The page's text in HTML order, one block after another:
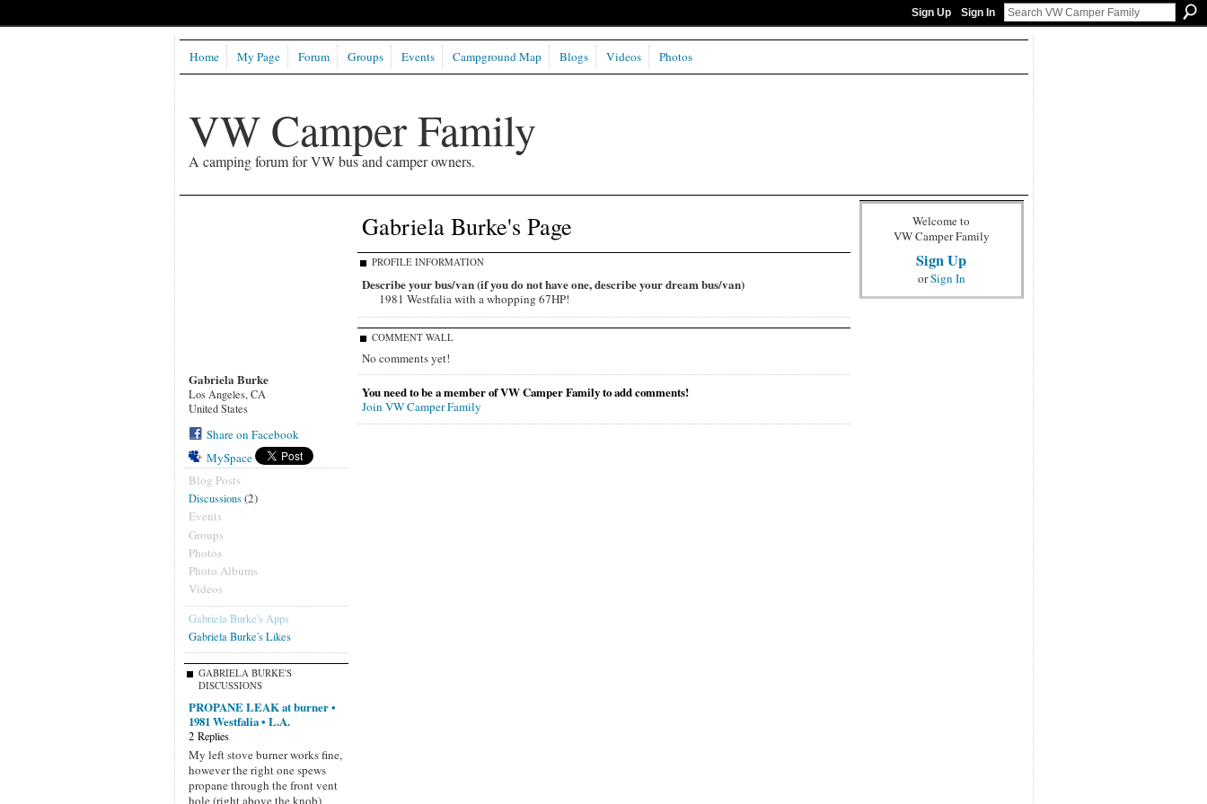
Sign Up Sign In
VW Camper Family
A camping forum for VW bus and camper owners.
Home My Page Forum Groups Events Campground Map Blogs Videos Photos
Gabriela Burke
Los Angeles, CA
United States
Share on Facebook
MySpace
Blog Posts
Discussions(2)
Events
Groups
Photos
Photo Albums
Videos
Gabriela Burke's Apps
Gabriela Burke's Likes
GABRIELA BURKE'S
DISCUSSIONS
PROPANE LEAK at burner •
1981 Westfalia • L.A.
2 Replies
My left stove burner works fine,
however the right one spews
propane through the front vent
hole (right above the knob)
Gabriela Burke's Page
PROFILE INFORMATION
Describe your bus/van (if you do not have one, describe your dream bus/van)
1981 Westfalia with a whopping 67HP!
COMMENT WALL
No comments yet!
You need to be a member of VW Camper Family to add comments!
Join VW Camper Family
Welcome to
VW Camper Family
Sign Up
orSign In